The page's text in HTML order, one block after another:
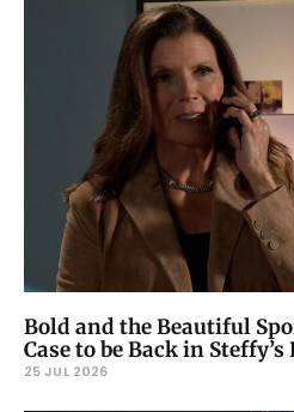
Bold and the Beautiful
Case to be Back in Steffy’s
25 JUL 2026